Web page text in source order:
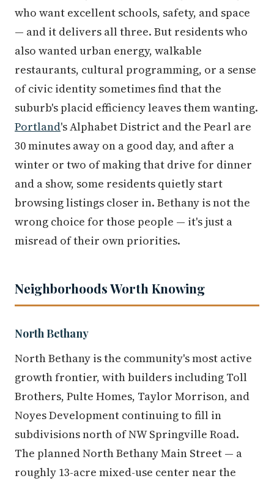
who want excellent schools, safety, and space
— and it delivers all three. But residents who
also wanted urban energy, walkable
restaurants, cultural programming, or a sense
of civic identity sometimes find that the
suburb's placid efficiency leaves them wanting.
Portland's Alphabet District and the Pearl are
30 minutes away on a good day, and after a
winter or two of making that drive for dinner
and a show, some residents quietly start
browsing listings closer in. Bethany is not the
wrong choice for those people — it's just a
misread of their own priorities.
Neighborhoods Worth Knowing
North Bethany
North Bethany is the community's most active
growth frontier, with builders including Toll
Brothers, Pulte Homes, Taylor Morrison, and
Noyes Development continuing to fill in
subdivisions north of NW Springville Road.
The planned North Bethany Main Street — a
roughly 13-acre mixed-use center near the